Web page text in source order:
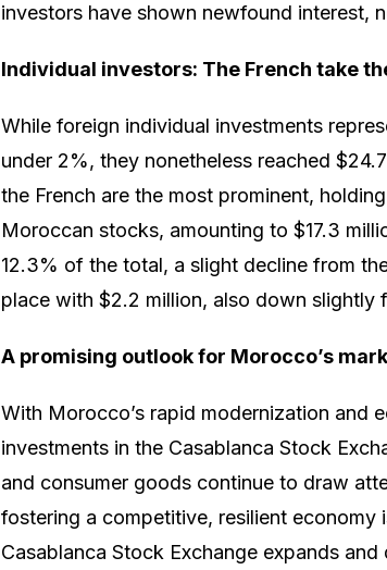
investors have shown newfound interest,
Individual investors: The French take
While foreign individual investments
under 2%, they nonetheless reached
the French are the most prominent,
Moroccan stocks, amounting to $17.3
12.3% of the total, a slight decline from
place with $2.2 million, also down slightly
A promising outlook for Morocco’s
With Morocco’s rapid modernization and
investments in the Casablanca Stock
and consumer goods continue to draw
fostering a competitive, resilient economy
Casablanca Stock Exchange expands